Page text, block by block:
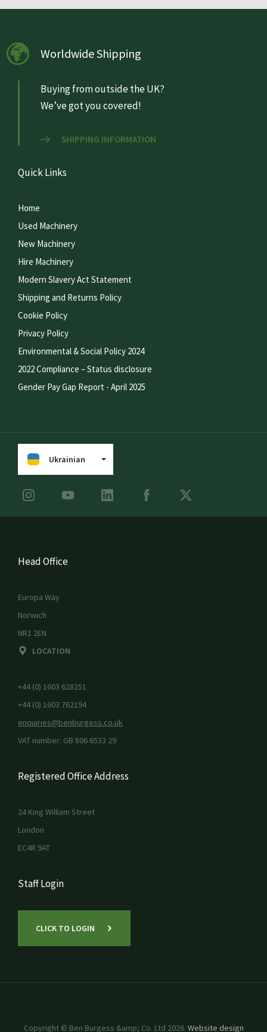
Worldwide Shipping
Buying from outside the UK?
We’ve got you covered!
SHIPPING INFORMATION
Quick Links
Home
Used Machinery
New Machinery
Hire Machinery
Modern Slavery Act Statement
Shipping and Returns Policy
Cookie Policy
Privacy Policy
Environmental & Social Policy 2024
2022 Compliance – Status disclosure
Gender Pay Gap Report - April 2025
Ukrainian
Head Office
Europa Way
Norwich
NR1 2EN
LOCATION
+44 (0) 1603 628251
+44 (0) 1603 762194
enquiries@benburgess.co.uk
VAT number: GB 806 6533 29
Registered Office Address
24 King William Street
London
EC4R 9AT
Staff Login
CLICK TO LOGIN
Copyright © Ben Burgess &amp; Co. Ltd 2026. Website design